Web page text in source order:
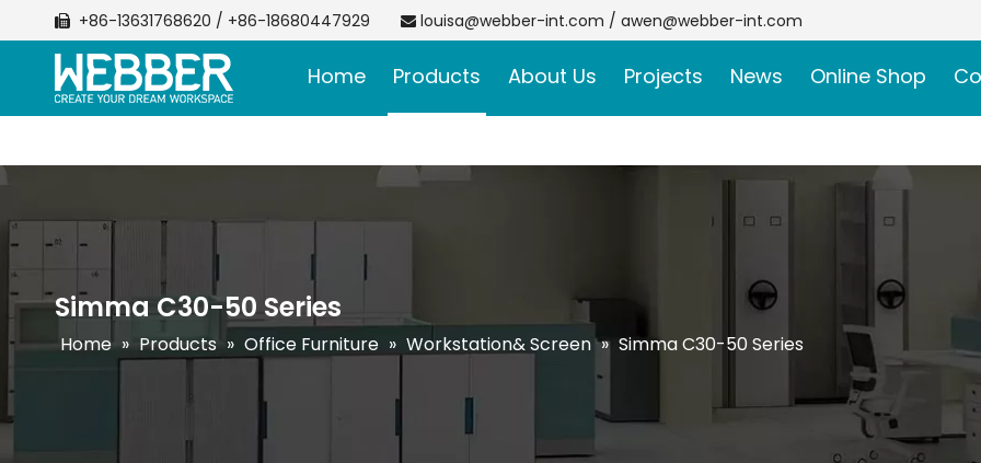
 +86-13631768620 / +86-18680447929  louisa@webber-int.com / awen@webber-int.com
Home Products About Us Projects News Online Shop
Simma C30-50 Series
Home » Products » Office Furniture » Workstation& Screen » Simma C30-50 Series